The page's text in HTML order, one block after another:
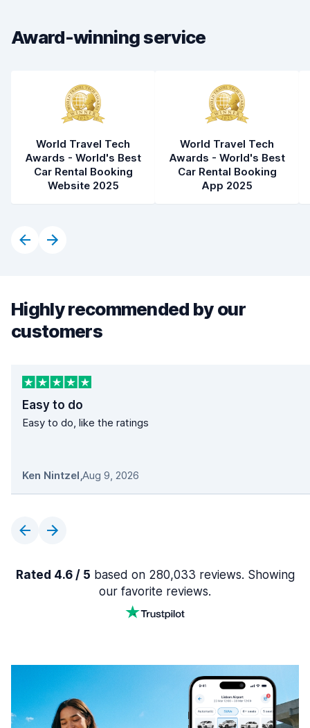
Award-winning service
World Travel Tech
Awards - World's Best
Car Rental Booking
Website 2025
World Travel Tech
Awards - World's Best
Car Rental Booking
App 2025
Highly recommended by our
customers
Easy to do
Easy to do, like the ratings
Ken Nintzel,Aug 9, 2026
Rated 4.6 / 5 based on 280,033 reviews. Showing
our favorite reviews.